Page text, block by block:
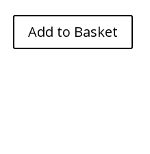
Add to Basket